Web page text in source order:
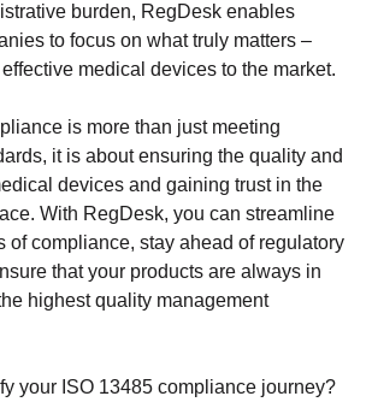
burden, RegDesk enables
to focus on what truly matters –
medical devices to the market.
is more than just meeting
it is about ensuring the quality and
devices and gaining trust in the
With RegDesk, you can streamline
of compliance, stay ahead of regulatory
that your products are always in
highest quality management
your ISO 13485 compliance journey?